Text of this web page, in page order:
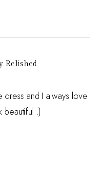
Relished
dress and I always love
beautiful :)